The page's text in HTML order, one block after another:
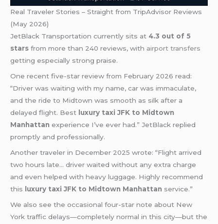
Real Traveler Stories – Straight from TripAdvisor Reviews
(May 2026)
JetBlack Transportation currently sits at 4.3 out of 5
stars from more than 240 reviews, with airport transfers
getting especially strong praise.
One recent five-star review from February 2026 read:
“Driver was waiting with my name, car was immaculate,
and the ride to Midtown was smooth as silk after a
delayed flight. Best
luxury taxi JFK to Midtown
Manhattan experience I’ve ever had.” JetBlack replied
promptly and professionally.
Another traveler in December 2025 wrote: “Flight arrived
two hours late… driver waited without any extra charge
and even helped with heavy luggage. Highly recommend
this
luxury taxi JFK to Midtown Manhattan service.”
We also see the occasional four-star note about New
York traffic delays—completely normal in this city—but the